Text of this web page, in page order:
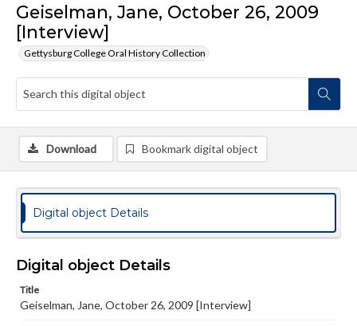
Geiselman, Jane, October 26, 2009
[Interview]
Gettysburg College Oral History Collection
Download Bookmark digital object
Digital object Details
Digital object Details
Title
Geiselman, Jane, October 26, 2009 [Interview]